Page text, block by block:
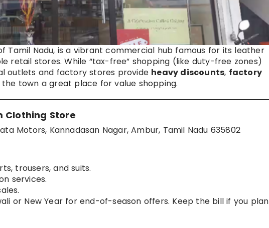
Tamil Nadu, is a vibrant commercial hub famous for its leather
retail stores. While “tax-free” shopping (like duty-free zones)
outlets and factory stores provide heavy discounts, factory
town a great place for value shopping.
Clothing Store
Motors, Kannadasan Nagar, Ambur, Tamil Nadu 635802
trousers, and suits.
services.
or New Year for end-of-season offers. Keep the bill if you plan